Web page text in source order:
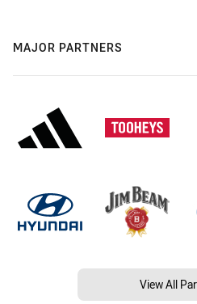
MAJOR PARTNERS
View All